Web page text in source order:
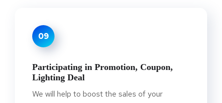
09
Participating in Promotion, Coupon,
Lighting Deal
We will help to boost the sales of your